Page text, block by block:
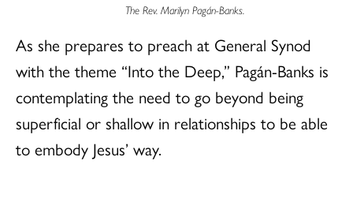
The Rev. Marilyn Pagán-Banks.
As she prepares to preach at General Synod
with the theme “Into the Deep,” Pagán-Banks is
contemplating the need to go beyond being
superficial or shallow in relationships to be able
to embody Jesus’ way.